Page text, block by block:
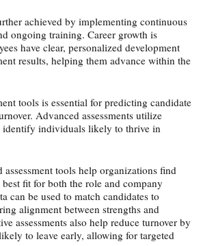
achieved by implementing continuous
ongoing training. Career growth is
have clear, personalized development
results, helping them advance within the
tools is essential for predicting candidate
Advanced assessments utilize
identify individuals likely to thrive in
assessment tools help organizations find
fit for both the role and company
can be used to match candidates to
alignment between strengths and
assessments also help reduce turnover by
to leave early, allowing for targeted